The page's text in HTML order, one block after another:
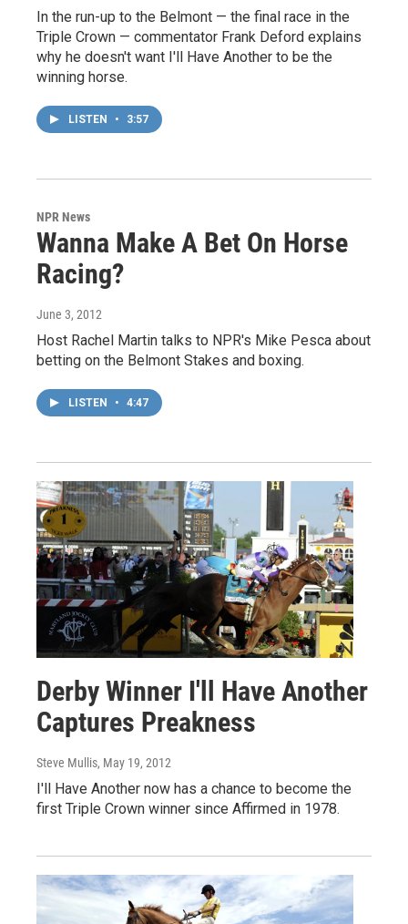
In the run-up to the Belmont — the final race in the
Triple Crown — commentator Frank Deford explains
why he doesn't want I'll Have Another to be the
winning horse.
LISTEN • 3:57
NPR News
Wanna Make A Bet On Horse
Racing?
June 3, 2012
Host Rachel Martin talks to NPR's Mike Pesca about
betting on the Belmont Stakes and boxing.
LISTEN • 4:47
Derby Winner I'll Have Another
Captures Preakness
Steve Mullis, May 19, 2012
I'll Have Another now has a chance to become the
first Triple Crown winner since Affirmed in 1978.